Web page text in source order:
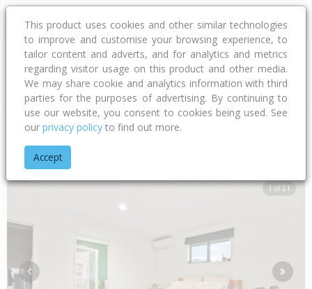
Address
Home Nelson - Tasman
1 of 21
Previous Next
This product uses cookies and other similar technologies
to improve and customise your browsing experience, to
tailor content and adverts, and for analytics and metrics
regarding visitor usage on this product and other media.
We may share cookie and analytics information with third
parties for the purposes of advertising. By continuing to
use our website, you consent to cookies being used. See
our privacy policy to find out more.
Accept